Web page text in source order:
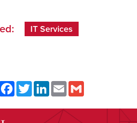
IT Services
FacebookTwitterLinkedInEmail